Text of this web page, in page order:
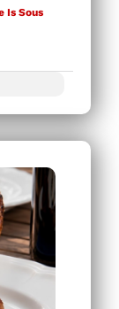
Is Sous